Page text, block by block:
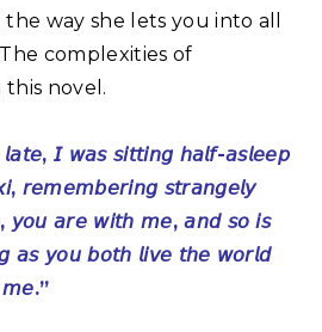
way she lets you into all
complexities of
this novel.⁣
𝘐 𝘸𝘢𝘴 𝘴𝘪𝘵𝘵𝘪𝘯𝘨 𝘩𝘢𝘭𝘧-𝘢𝘴𝘭𝘦𝘦𝘱
𝘳𝘦𝘮𝘦𝘮𝘣𝘦𝘳𝘪𝘯𝘨 𝘴𝘵𝘳𝘢𝘯𝘨𝘦𝘭𝘺
𝘺𝘰𝘶 𝘢𝘳𝘦 𝘸𝘪𝘵𝘩 𝘮𝘦, 𝘢𝘯𝘥 𝘴𝘰 𝘪𝘴
𝘢𝘴 𝘺𝘰𝘶 𝘣𝘰𝘵𝘩 𝘭𝘪𝘷𝘦 𝘵𝘩𝘦 𝘸𝘰𝘳𝘭𝘥
𝘮𝘦.”⁣